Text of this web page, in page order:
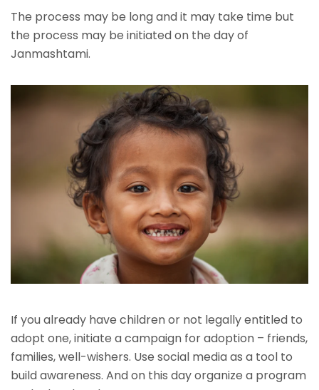
The process may be long and it may take time but
the process may be initiated on the day of
Janmashtami.
If you already have children or not legally entitled to
adopt one, initiate a campaign for adoption – friends,
families, well-wishers. Use social media as a tool to
build awareness. And on this day organize a program